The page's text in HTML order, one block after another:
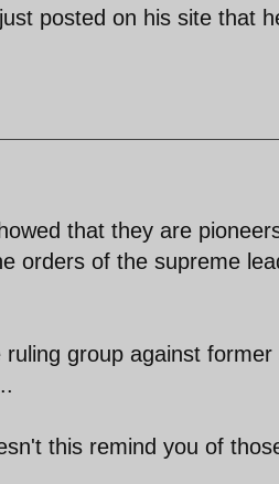
posted on his site that
that they are
orders of the supreme
group against
this remind you of